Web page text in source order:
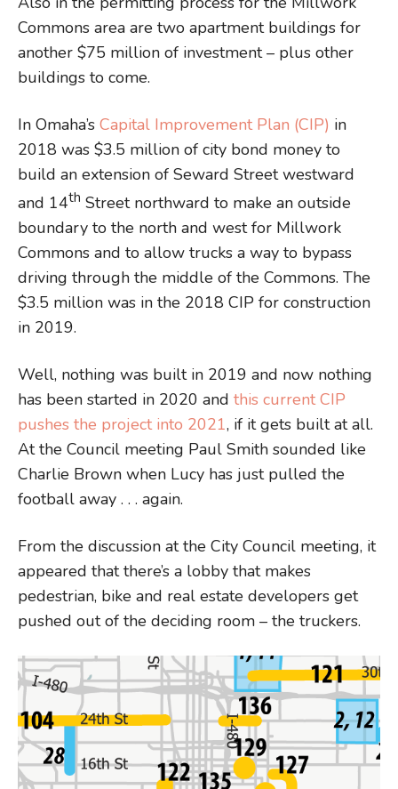
Commons area are two apartment buildings for
another $75 million of investment – plus other
buildings to come.
In Omaha’s Capital Improvement Plan (CIP) in
2018 was $3.5 million of city bond money to
build an extension of Seward Street westward
and 14th Street northward to make an outside
boundary to the north and west for Millwork
Commons and to allow trucks a way to bypass
driving through the middle of the Commons. The
$3.5 million was in the 2018 CIP for construction
in 2019.
Well, nothing was built in 2019 and now nothing
has been started in 2020 and this current CIP
pushes the project into 2021, if it gets built at all.
At the Council meeting Paul Smith sounded like
Charlie Brown when Lucy has just pulled the
football away . . . again.
From the discussion at the City Council meeting, it
appeared that there’s a lobby that makes
pedestrian, bike and real estate developers get
pushed out of the deciding room – the truckers.